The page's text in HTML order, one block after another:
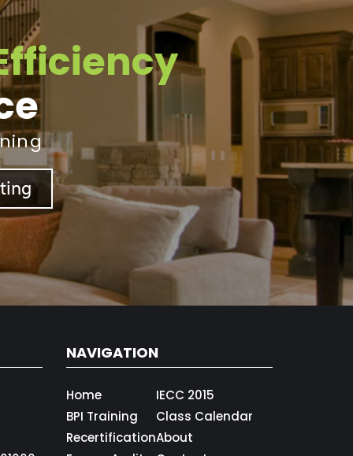
NAVIGATION
Home
BPI Training
Recertification
IECC 2015
Class Calendar
About